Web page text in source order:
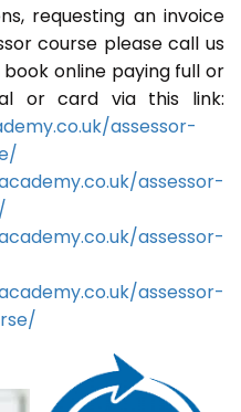
requesting an invoice
course please call us
book online paying full or
or card via this link:
assessor-
assessor-
assessor-
assessor-